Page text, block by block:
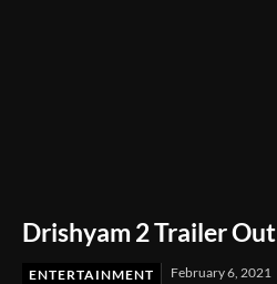
Drishyam 2 Trailer Out
ENTERTAINMENT February 6, 2021